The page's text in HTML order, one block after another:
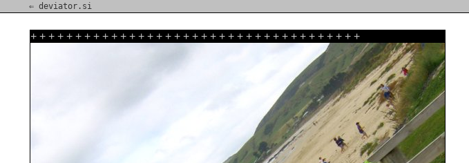
⇐ deviator.si
+ + + + + + + + + + + + + + + + + + + + + + + + + + + + + + + + + + + + +